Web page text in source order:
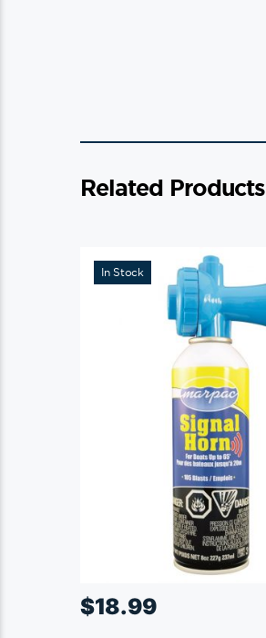
Related Products
In Stock
$18.99